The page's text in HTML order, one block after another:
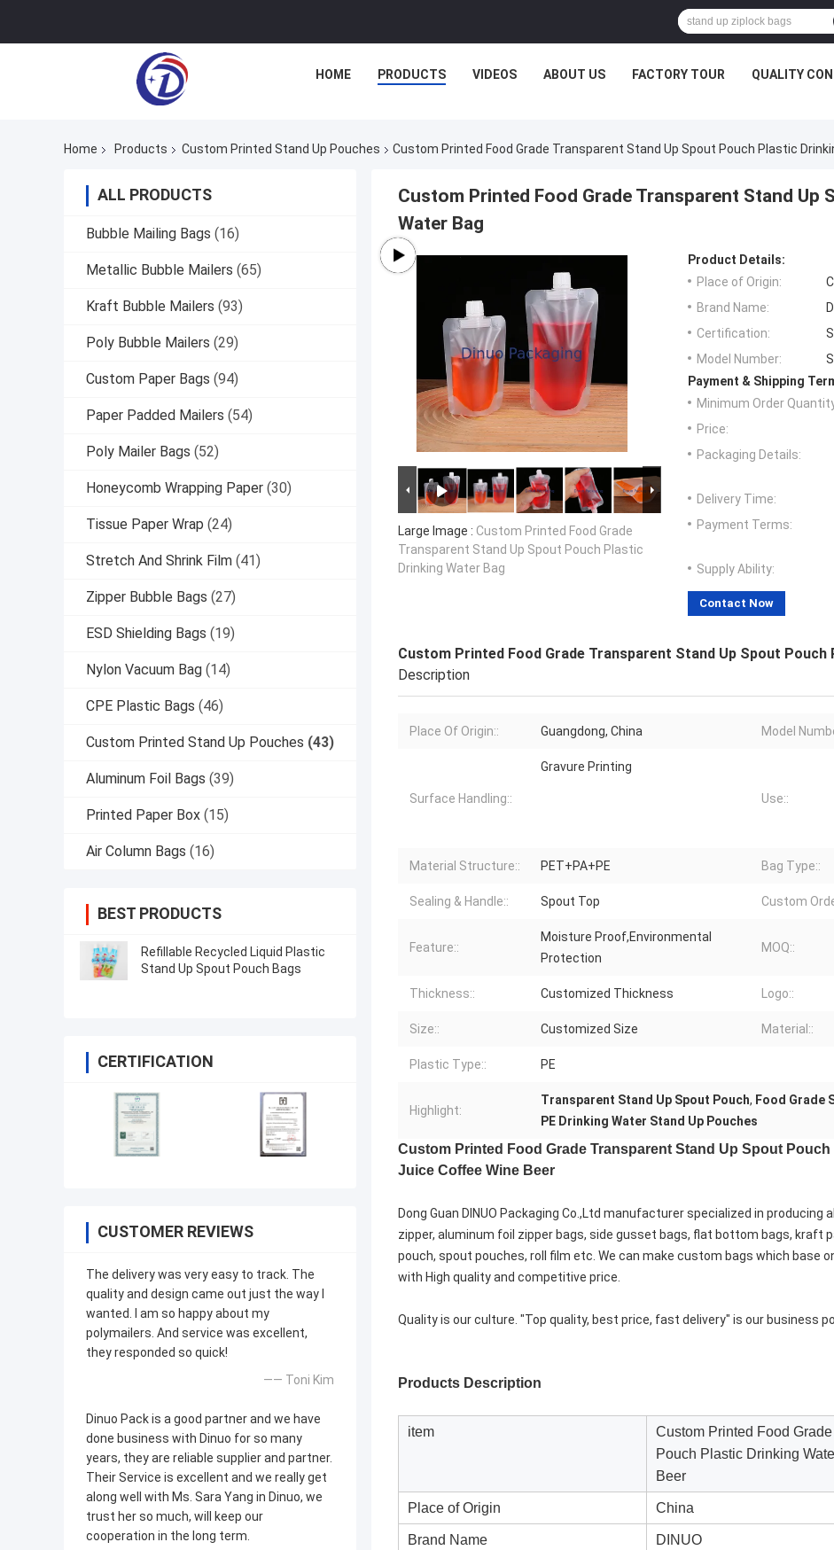
HOME PRODUCTS VIDEOS ABOUT US FACTORY TOUR QUALITY
Home Products Custom Printed Stand Up Pouches Custom Printed Food Grade Transparent Stand Up Spout Pouch Plastic
ALL PRODUCTS
Bubble Mailing Bags (16)
Metallic Bubble Mailers (65)
Kraft Bubble Mailers (93)
Poly Bubble Mailers (29)
Custom Paper Bags (94)
Paper Padded Mailers (54)
Poly Mailer Bags (52)
Honeycomb Wrapping Paper (30)
Tissue Paper Wrap (24)
Stretch And Shrink Film (41)
Zipper Bubble Bags (27)
ESD Shielding Bags (19)
Nylon Vacuum Bag (14)
CPE Plastic Bags (46)
Custom Printed Stand Up Pouches (43)
Aluminum Foil Bags (39)
Printed Paper Box (15)
Air Column Bags (16)
BEST PRODUCTS
Refillable Recycled Liquid Plastic
Stand Up Spout Pouch Bags
CERTIFICATION
CUSTOMER REVIEWS
The delivery was very easy to track. The
quality and design came out just the way I
wanted. I am so happy about my
polymailers. And service was excellent,
they responded so quick!
—— Toni Kim
Dinuo Pack is a good partner and we have
done business with Dinuo for so many
years, they are reliable supplier and partner.
Their Service is excellent and we really get
along well with Ms. Sara Yang in Dinuo, we
trust her so much, will keep our
cooperation in the long term.
Custom Printed Food Grade Transparent Stand Up
Water Bag
Large Image : Custom Printed Food Grade
Transparent Stand Up Spout Pouch Plastic
Drinking Water Bag
Product Details:
Place of Origin:
Brand Name:
Certification:
Model Number:
Payment & Shipping
Minimum Order
Price:
Packaging Details:
Delivery Time:
Payment Terms:
Supply Ability:
Contact Now
Custom Printed Food Grade Transparent Stand Up Spout
Description
Place Of Origin:: Guangdong, China Model
Surface Handling::
Gravure Printing
Use::
Material Structure:: PET+PA+PE Bag Type::
Sealing & Handle:: Spout Top Custom
Feature::
Moisture Proof,Environmental
Protection
MOQ::
Thickness:: Customized Thickness Logo::
Size:: Customized Size Material::
Plastic Type:: PE
Highlight:
Transparent Stand Up Spout Pouch, Food Grade
PE Drinking Water Stand Up Pouches
Custom Printed Food Grade Transparent Stand Up Spout
Juice Coffee Wine Beer
Dong Guan DINUO Packaging Co.,Ltd manufacturer specialized in
zipper, aluminum foil zipper bags, side gusset bags, flat bottom bags, kraft
pouch, spout pouches, roll film etc. We can make custom bags which base
with High quality and competitive price.
Quality is our culture. "Top quality, best price, fast delivery" is our business
Products Description
item
Custom Printed Food
Pouch Plastic Drinking
Beer
Place of Origin China
Brand Name DINUO